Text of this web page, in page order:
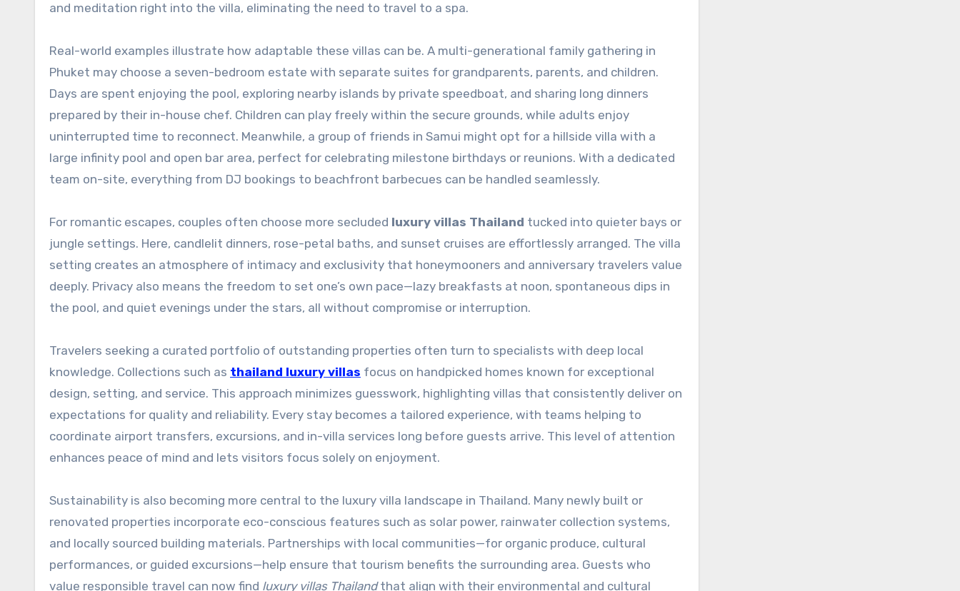
and meditation right into the villa, eliminating the need to travel to a spa.
Real-world examples illustrate how adaptable these villas can be. A multi-generational family gathering in
Phuket may choose a seven-bedroom estate with separate suites for grandparents, parents, and children.
Days are spent enjoying the pool, exploring nearby islands by private speedboat, and sharing long dinners
prepared by their in-house chef. Children can play freely within the secure grounds, while adults enjoy
uninterrupted time to reconnect. Meanwhile, a group of friends in Samui might opt for a hillside villa with a
large infinity pool and open bar area, perfect for celebrating milestone birthdays or reunions. With a dedicated
team on-site, everything from DJ bookings to beachfront barbecues can be handled seamlessly.
For romantic escapes, couples often choose more secluded luxury villas Thailand tucked into quieter bays or
jungle settings. Here, candlelit dinners, rose-petal baths, and sunset cruises are effortlessly arranged. The villa
setting creates an atmosphere of intimacy and exclusivity that honeymooners and anniversary travelers value
deeply. Privacy also means the freedom to set one’s own pace—lazy breakfasts at noon, spontaneous dips in
the pool, and quiet evenings under the stars, all without compromise or interruption.
Travelers seeking a curated portfolio of outstanding properties often turn to specialists with deep local
knowledge. Collections such as thailand luxury villas focus on handpicked homes known for exceptional
design, setting, and service. This approach minimizes guesswork, highlighting villas that consistently deliver on
expectations for quality and reliability. Every stay becomes a tailored experience, with teams helping to
coordinate airport transfers, excursions, and in-villa services long before guests arrive. This level of attention
enhances peace of mind and lets visitors focus solely on enjoyment.
Sustainability is also becoming more central to the luxury villa landscape in Thailand. Many newly built or
renovated properties incorporate eco-conscious features such as solar power, rainwater collection systems,
and locally sourced building materials. Partnerships with local communities—for organic produce, cultural
performances, or guided excursions—help ensure that tourism benefits the surrounding area. Guests who
value responsible travel can now find luxury villas Thailandthat align with their environmental and cultural